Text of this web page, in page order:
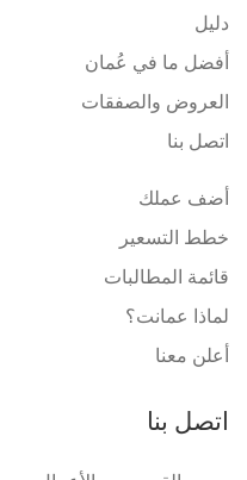
دليل
أفضل ما في عُمان
العروض والصفقات
اتصل بنا
أضف عملك
خطط التسعير
قائمة المطالبات
لماذا عمانت؟
أعلن معنا
اتصل بنا